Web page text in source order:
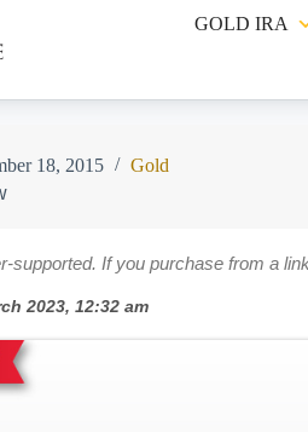
GOLD IRA
18, 2015
Gold
supported. If you purchase from a
2023, 12:32 am